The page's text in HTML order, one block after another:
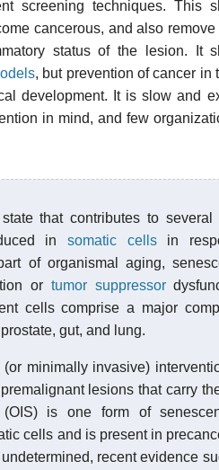
screening techniques. This
cancerous, and also
status of the lesion. It
, but prevention of cancer in
development. It is slow and
in mind, and few
that contributes to several
in somatic cellsin
of organismal aging,
or tumor suppressor
cells comprise a major
gut, and lung.
(or minimally invasive)
lesions that carry
(OIS) is one form of
cells and is present in
recent evidence